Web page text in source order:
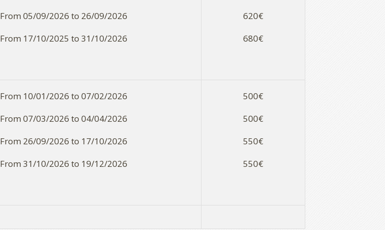
From 05/09/2026 to 26/09/2026
From 17/10/2025 to 31/10/2026
620€
680€
From 10/01/2026 to 07/02/2026
From 07/03/2026 to 04/04/2026
From 26/09/2026 to 17/10/2026
From 31/10/2026 to 19/12/2026
500€
500€
550€
550€